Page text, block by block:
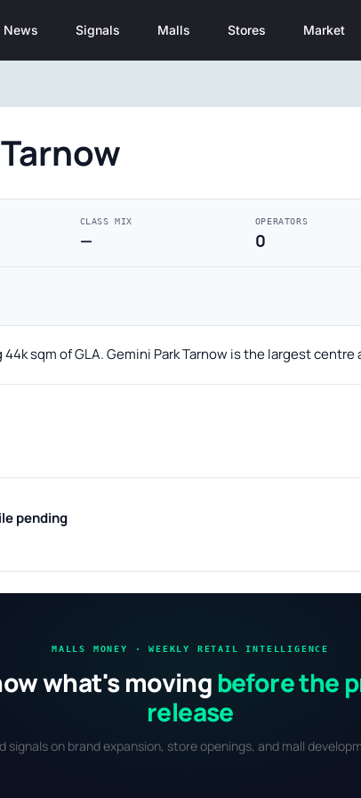
News Signals Malls Stores Market
CLASS MIX
—
OPERATORS
0
sqm of GLA. Gemini Park Tarnow is the largest centre
pending
MALLS MONEY · WEEKLY RETAIL INTELLIGENCE
what's moving before the
release
signals on brand expansion, store openings, and mall